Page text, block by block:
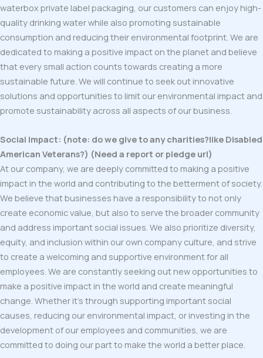
waterbox private label packaging, our customers can enjoy high-
quality drinking water while also promoting sustainable
consumption and reducing their environmental footprint. We are
dedicated to making a positive impact on the planet and believe
that every small action counts towards creating a more
sustainable future. We will continue to seek out innovative
solutions and opportunities to limit our environmental impact and
promote sustainability across all aspects of our business.
Social Impact: (note: do we give to any charities?like Disabled
American Veterans?) (Need a report or pledge url)
At our company, we are deeply committed to making a positive
impact in the world and contributing to the betterment of society.
We believe that businesses have a responsibility to not only
create economic value, but also to serve the broader community
and address important social issues. We also prioritize diversity,
equity, and inclusion within our own company culture, and strive
to create a welcoming and supportive environment for all
employees. We are constantly seeking out new opportunities to
make a positive impact in the world and create meaningful
change. Whether it’s through supporting important social
causes, reducing our environmental impact, or investing in the
development of our employees and communities, we are
committed to doing our part to make the world a better place.